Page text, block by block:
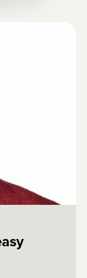
matters.
not be
friction
unfinished
earlier in